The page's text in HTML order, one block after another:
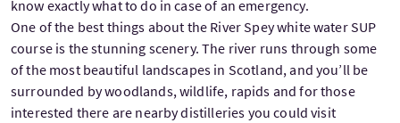
know exactly what to do in case of an emergency.
One of the best things about the River Spey white water SUP
course is the stunning scenery. The river runs through some
of the most beautiful landscapes in Scotland, and you’ll be
surrounded by woodlands, wildlife, rapids and for those
interested there are nearby distilleries you could visit